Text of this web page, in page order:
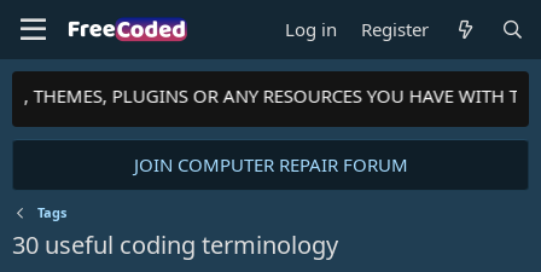
Log in Register
THEMES, PLUGINS OR ANY RESOURCES YOU HAVE WITH
JOIN COMPUTER REPAIR FORUM
Tags
30 useful coding terminology